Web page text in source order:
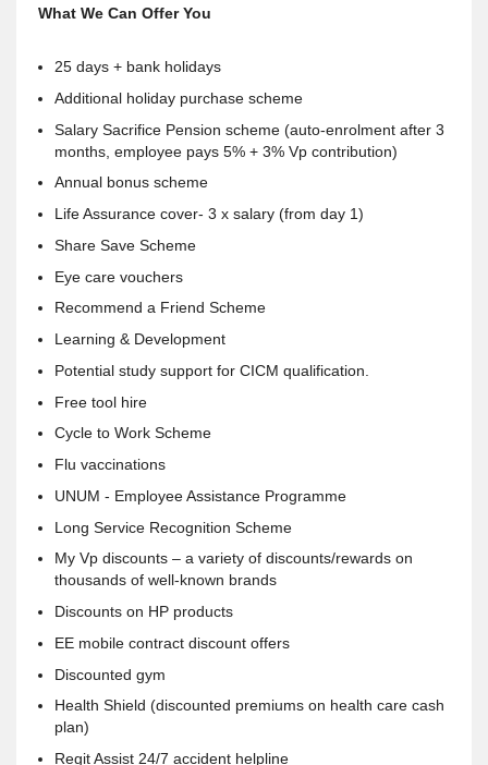
What We Can Offer You
25 days + bank holidays
Additional holiday purchase scheme
Salary Sacrifice Pension scheme (auto-enrolment after 3
months, employee pays 5% + 3% Vp contribution)
Annual bonus scheme
Life Assurance cover- 3 x salary (from day 1)
Share Save Scheme
Eye care vouchers
Recommend a Friend Scheme
Learning & Development
Potential study support for CICM qualification.
Free tool hire
Cycle to Work Scheme
Flu vaccinations
UNUM - Employee Assistance Programme
Long Service Recognition Scheme
My Vp discounts – a variety of discounts/rewards on
thousands of well-known brands
Discounts on HP products
EE mobile contract discount offers
Discounted gym
Health Shield (discounted premiums on health care cash
plan)
Regit Assist 24/7 accident helpline